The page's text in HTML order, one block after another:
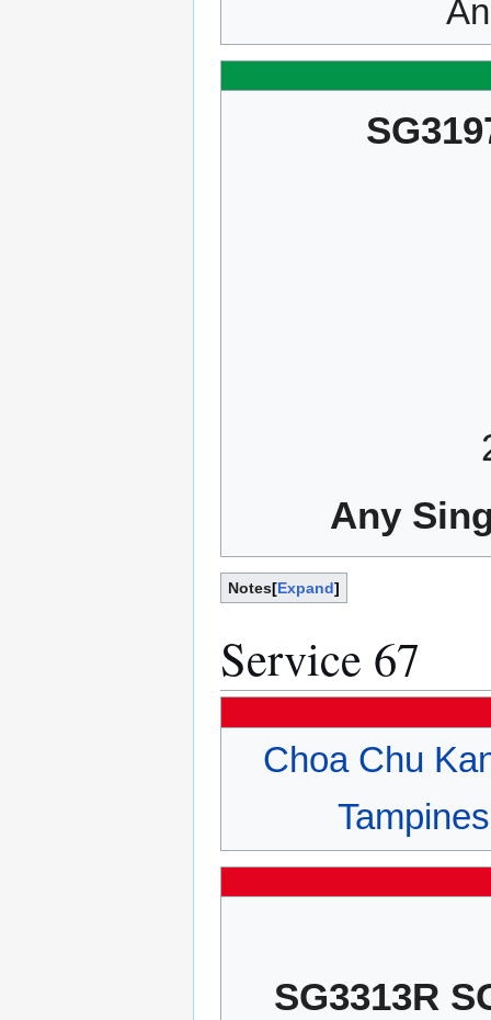
Any
Expand
Notes
Service 67
Choa Chu
SG3313R